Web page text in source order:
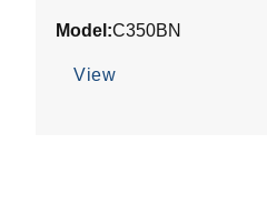
of
stars.
Model:C350BN
View